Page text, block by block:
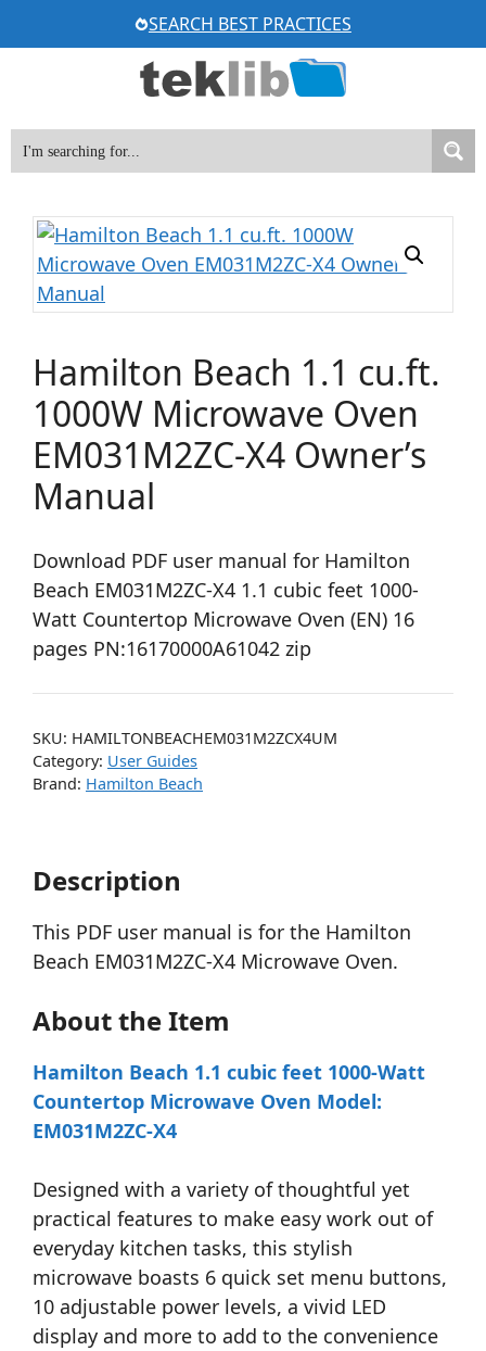
to
SEARCH BEST PRACTICES
Hamilton Beach 1.1 cu.ft.
1000W Microwave Oven
EM031M2ZC-X4 Owner’s
Manual
Download PDF user manual for Hamilton
Beach EM031M2ZC-X4 1.1 cubic feet 1000-
Watt Countertop Microwave Oven (EN) 16
pages PN:16170000A61042 zip
SKU: HAMILTONBEACHEM031M2ZCX4UM
Category: User Guides
Brand: Hamilton Beach
Description
This PDF user manual is for the Hamilton
Beach EM031M2ZC-X4 Microwave Oven.
About the Item
Hamilton Beach 1.1 cubic feet 1000-Watt
Countertop Microwave Oven Model:
EM031M2ZC-X4
Designed with a variety of thoughtful yet
practical features to make easy work out of
everyday kitchen tasks, this stylish
microwave boasts 6 quick set menu buttons,
10 adjustable power levels, a vivid LED
display and more to add to the convenience